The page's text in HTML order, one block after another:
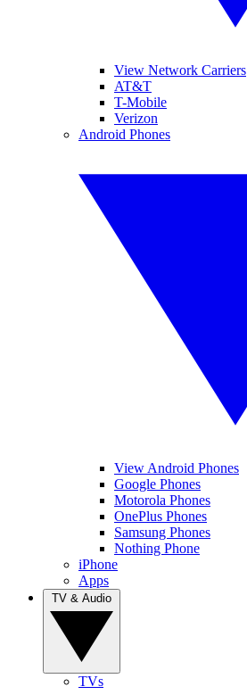
View Network Carriers
AT&T
T-Mobile
Verizon
Android Phones
View Android Phones
Google Phones
Motorola Phones
OnePlus Phones
Samsung Phones
Nothing Phone
iPhone
Apps
TVs